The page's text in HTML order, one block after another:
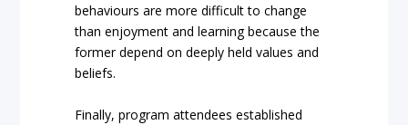
behaviours are more difficult to change
than enjoyment and learning because the
former depend on deeply held values and
beliefs.
Finally, program attendees established